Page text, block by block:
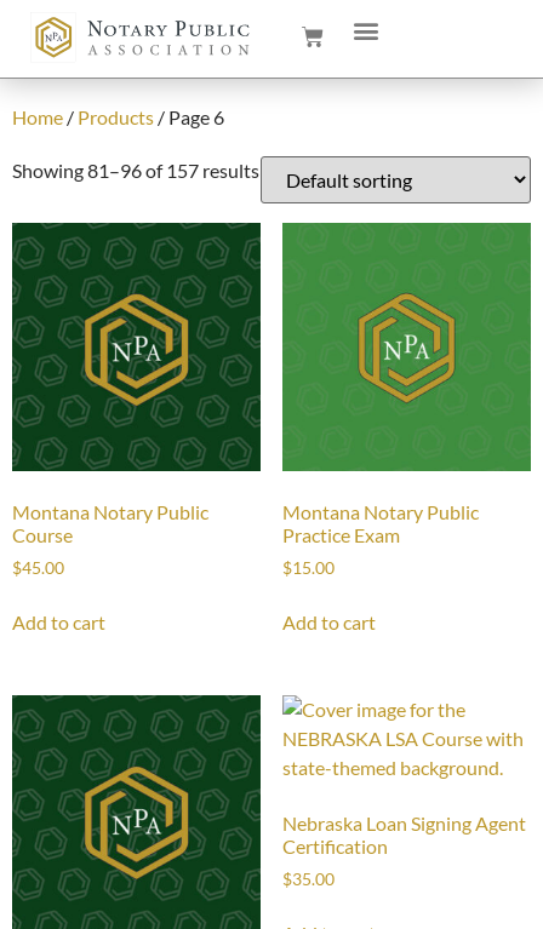
Home / Products / Page 6
Showing 81–96 of 157 results
Montana Notary Public
Course
$45.00
Add to cart
Montana Notary Public
Practice Exam
$15.00
Add to cart
Nebraska Loan Signing Agent
Certification
$35.00